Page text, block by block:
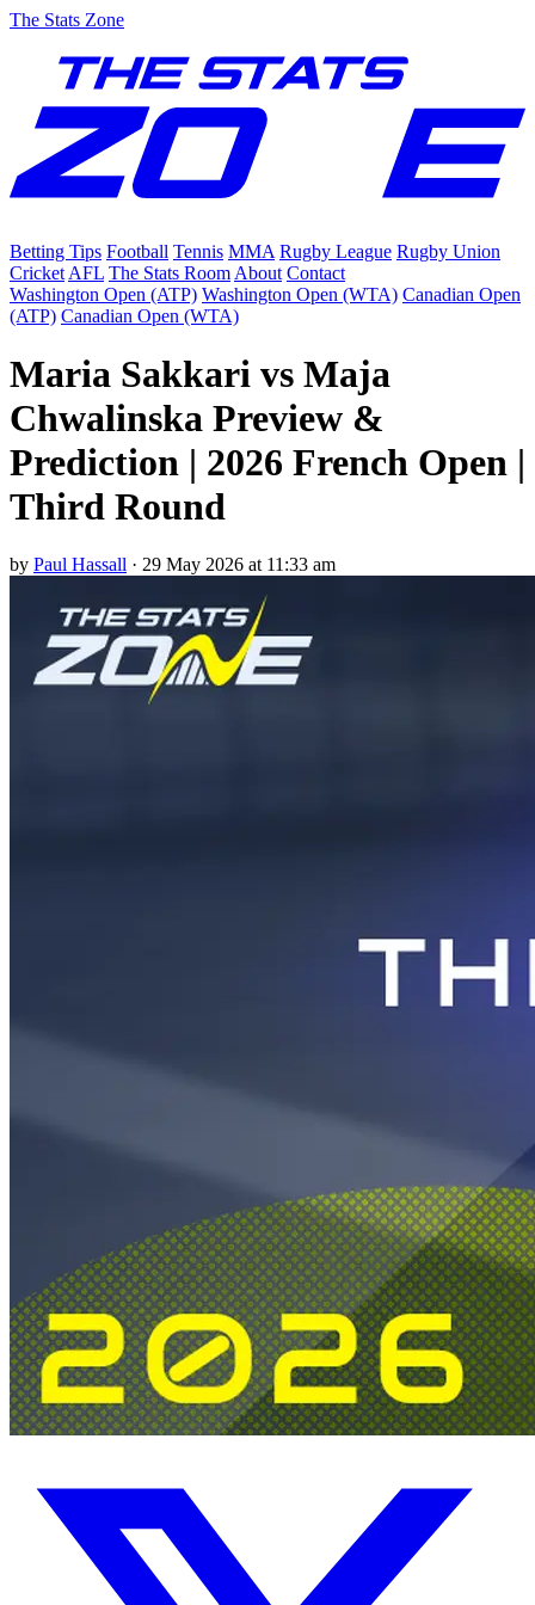
The Stats Zone
Betting Tips Football Tennis MMA Rugby League Rugby Union
Cricket AFL The Stats Room About Contact
Washington Open (ATP) Washington Open (WTA) Canadian Open
(ATP) Canadian Open (WTA)
Maria Sakkari vs Maja
Chwalinska Preview &
Prediction | 2026 French Open |
Third Round
by Paul Hassall · 29 May 2026 at 11:33 am